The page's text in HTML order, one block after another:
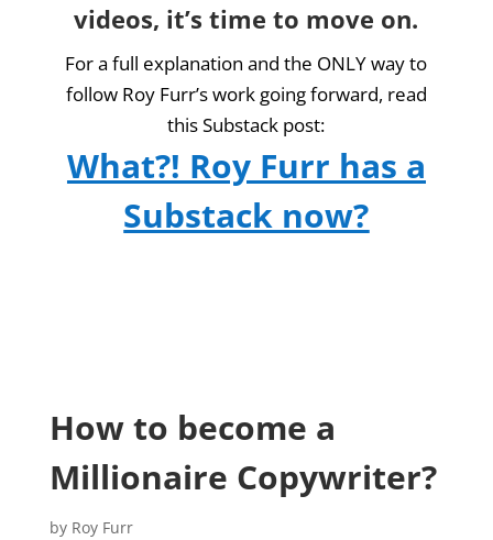
videos, it’s time to move on.
For a full explanation and the ONLY way to
follow Roy Furr’s work going forward, read
this Substack post:
What?! Roy Furr has a
Substack now?
How to become a
Millionaire Copywriter?
by Roy Furr